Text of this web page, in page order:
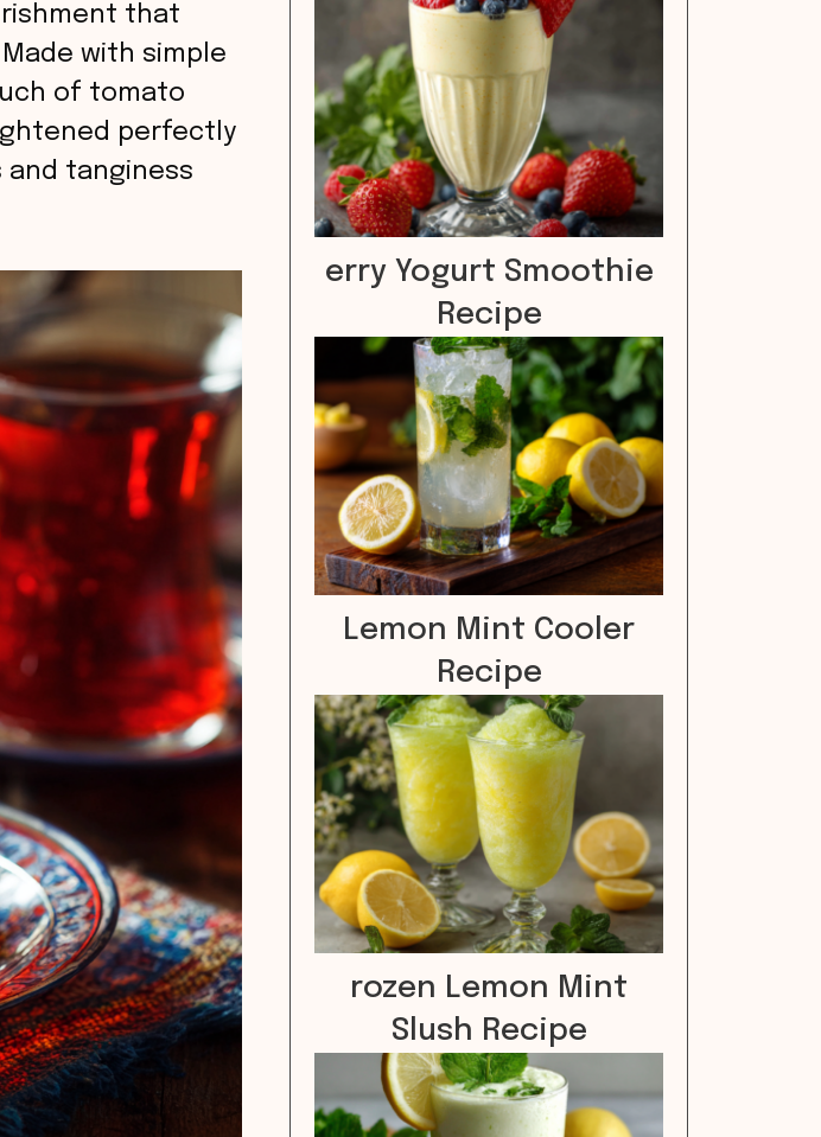
that
with simple
of tomato
perfectly
tanginess
erry Yogurt Smoothie
Recipe
Lemon Mint Cooler
Recipe
rozen Lemon Mint
Slush Recipe